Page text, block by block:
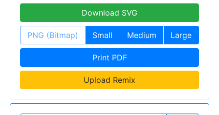
Download SVG
PNG (Bitmap) Small Medium Large
Print PDF
Upload Remix